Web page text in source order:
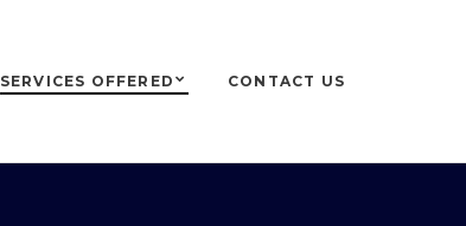
SERVICES OFFERED CONTACT US